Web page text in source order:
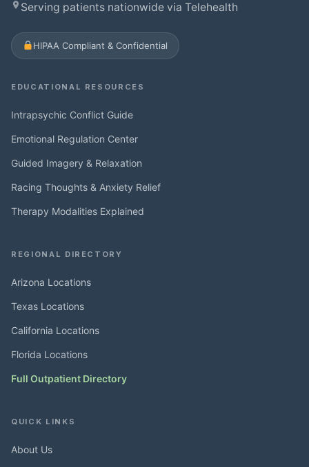
Serving patients nationwide via Telehealth
HIPAA Compliant & Confidential
EDUCATIONAL RESOURCES
Intrapsychic Conflict Guide
Emotional Regulation Center
Guided Imagery & Relaxation
Racing Thoughts & Anxiety Relief
Therapy Modalities Explained
REGIONAL DIRECTORY
Arizona Locations
Texas Locations
California Locations
Florida Locations
Full Outpatient Directory
QUICK LINKS
About Us